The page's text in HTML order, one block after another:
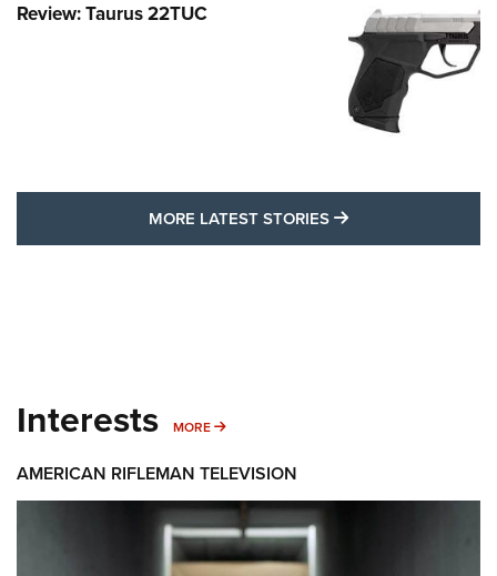
Review: Taurus 22TUC
MORE LATEST STORIES MORE LATEST
Interests MORE MORE INTERESTS
AMERICAN RIFLEMAN TELEVISION